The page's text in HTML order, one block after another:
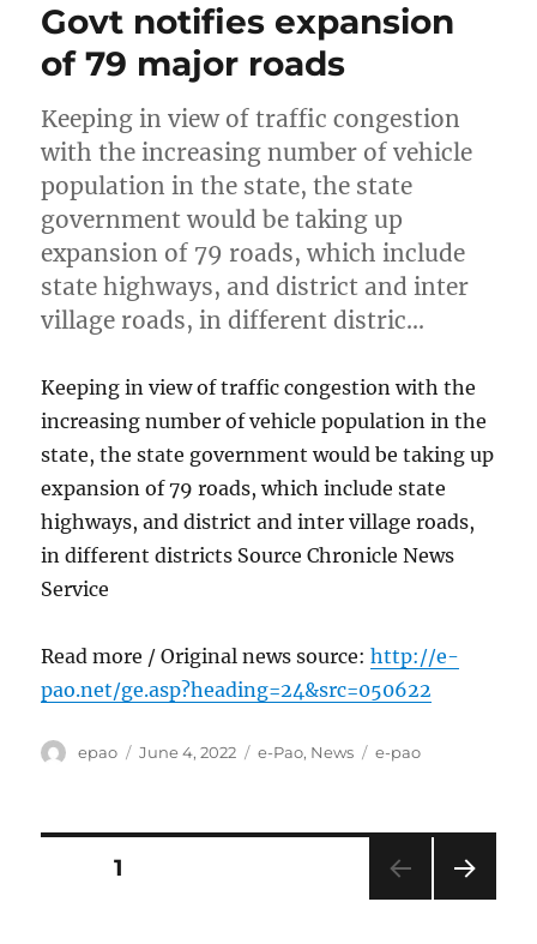
Govt notifies expansion
of 79 major roads
Keeping in view of traffic congestion
with the increasing number of vehicle
population in the state, the state
government would be taking up
expansion of 79 roads, which include
state highways, and district and inter
village roads, in different distric…
Keeping in view of traffic congestion with the
increasing number of vehicle population in the
state, the state government would be taking up
expansion of 79 roads, which include state
highways, and district and inter village roads,
in different districts Source Chronicle News
Service
Read more / Original news source:http://e-
pao.net/ge.asp?heading=24&src=050622
Author
epao
Posted
June 4, 2022 Categories
e-Pao, News Tags
e-pao
Posts
PAGE1